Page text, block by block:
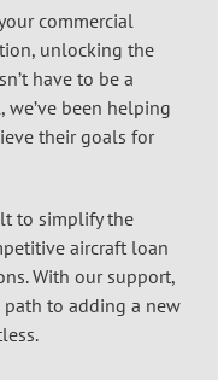
commercial
unlocking the
have to be a
been helping
their goals for
to simplify the
aircraft loan
With our support,
to adding a new